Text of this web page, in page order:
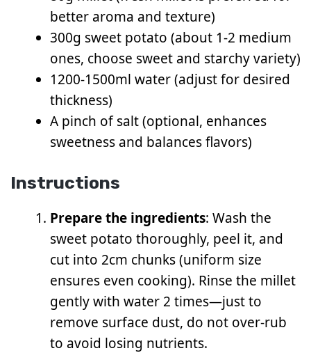
better aroma and texture)
300g sweet potato (about 1-2 medium
ones, choose sweet and starchy variety)
1200-1500ml water (adjust for desired
thickness)
A pinch of salt (optional, enhances
sweetness and balances flavors)
Instructions
Prepare the ingredients: Wash the
sweet potato thoroughly, peel it, and
cut into 2cm chunks (uniform size
ensures even cooking). Rinse the millet
gently with water 2 times—just to
remove surface dust, do not over-rub
to avoid losing nutrients.